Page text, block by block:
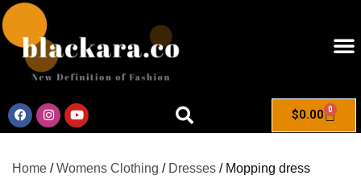
$0.00 0
Home /Womens Clothing / Dresses / Mopping dress